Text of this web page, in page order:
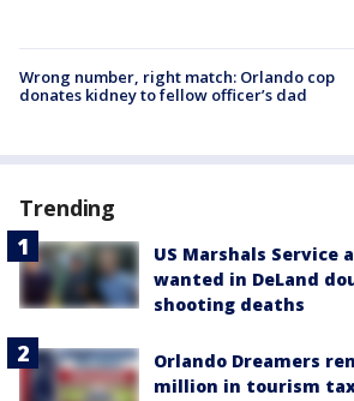
Wrong number, right match: Orlando cop
donates kidney to fellow officer’s dad
Trending
US Marshals Service
wanted in DeLand
shooting deaths
Orlando Dreamers
million in tourism